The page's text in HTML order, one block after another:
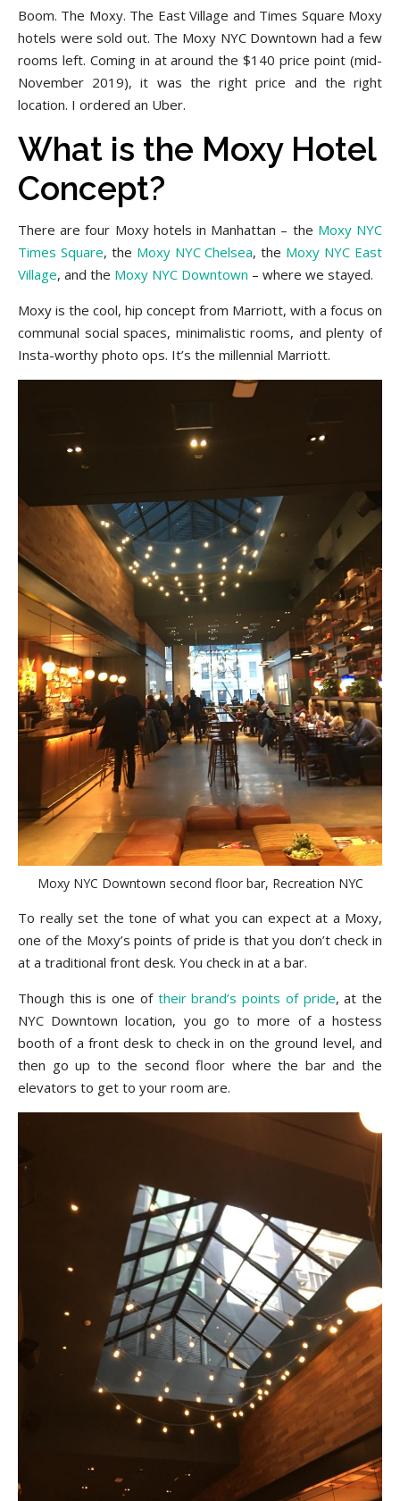
Boom. The Moxy. The East Village and Times Square Moxy
hotels were sold out. The Moxy NYC Downtown had a few
rooms left. Coming in at around the $140 price point (mid-
November 2019), it was the right price and the right
location. I ordered an Uber.
What is the Moxy Hotel
Concept?
There are four Moxy hotels in Manhattan – the Moxy NYC
Times Square, the Moxy NYC Chelsea, the Moxy NYC East
Village, and the Moxy NYC Downtown – where we stayed.
Moxy is the cool, hip concept from Marriott, with a focus on
communal social spaces, minimalistic rooms, and plenty of
Insta-worthy photo ops. It’s the millennial Marriott.
Moxy NYC Downtown second floor bar, Recreation NYC
To really set the tone of what you can expect at a Moxy,
one of the Moxy’s points of pride is that you don’t check in
at a traditional front desk. You check in at a bar.
Though this is one of their brand’s points of pride, at the
NYC Downtown location, you go to more of a hostess
booth of a front desk to check in on the ground level, and
then go up to the second floor where the bar and the
elevators to get to your room are.